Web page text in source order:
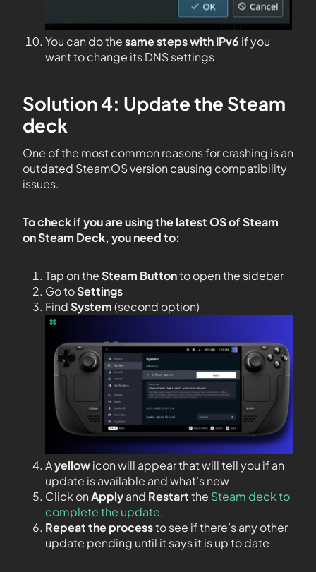
You can do thesame steps with IPv6 if you
want to change its DNS settings
Solution 4: Update the Steam
deck
One of the most common reasons for crashing is an
outdated SteamOS version causing compatibility
issues.
To check if you are using the latest OS of Steam
on Steam Deck, you need to:
Tap on theSteam Buttonto open the sidebar
Go toSettings
FindSystem(second option)
Ayellowicon will appear that will tell you if an
update is available and what’s new
Click onApplyand Restartthe Steam deck to
complete the update.
Repeat the processto see if there’s any other
update pending until it says it is up to date